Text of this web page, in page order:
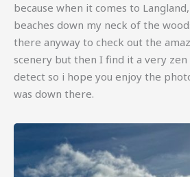
because when it comes to
beaches down my neck of the
there anyway to check out the
scenery but then I find it a very
detect so i hope you enjoy the
was down there.